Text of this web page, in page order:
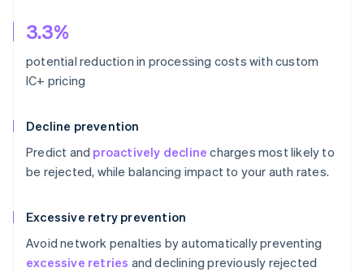
3.3%
potential reduction in processing costs with custom
IC+ pricing
Decline prevention
Predict and proactively decline charges most likely to
be rejected, while balancing impact to your auth rates.
Excessive retry prevention
Avoid network penalties by automatically preventing
excessive retries and declining previously rejected